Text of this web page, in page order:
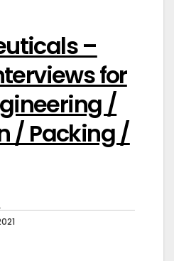
–
for
/
/ Packing /